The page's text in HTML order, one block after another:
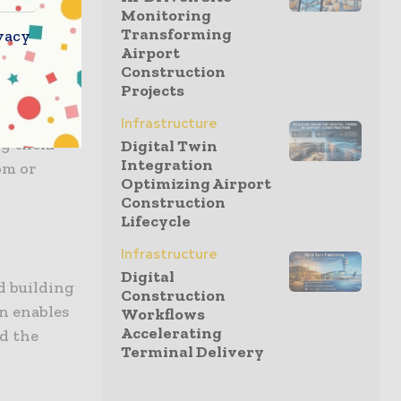
in
for
RenoRun
them
or
building
enables
the
Monitoring
Transforming
Airport
Construction
Projects
Infrastructure
Digital Twin
Integration
Optimizing Airport
Construction
Lifecycle
Infrastructure
Digital
Construction
Workflows
Accelerating
Terminal Delivery